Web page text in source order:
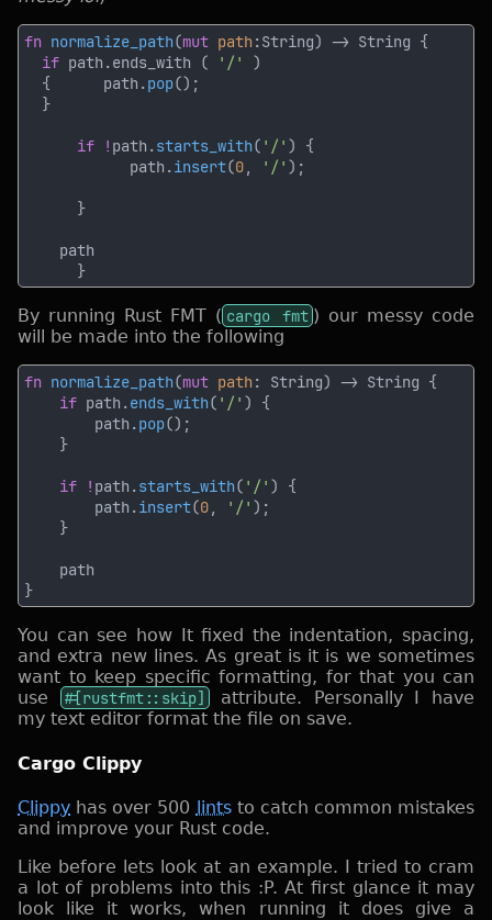
fn normalize_path(mut path
if path.ends_with ( '/'
  {      path.
pop
if ! path.starts_with( '/'
            path.
insert(0, '/'
By running Rust FMT ( cargo fmt ) our messy code
will be made into the following
fn normalize_path(mut path
if path.ends_with( '/'
        path.
pop
if ! path.starts_with( '/'
        path.
insert(0, '/'
You can see how It fixed the indentation, spacing,
and extra new lines. As great is it is we sometimes
want to keep specific formatting, for that you can
use
#[rustfmt::skip]
attribute. Personally I have
my text editor format the file on save.
Cargo Clippy
Clippy has over 500 lintsto catch common mistakes
and improve your Rust code.
Like before lets look at an example. I tried to cram
a lot of problems into this :P. At first glance it may
look like it works, when running it does give a